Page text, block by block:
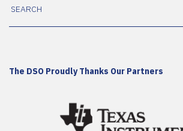
The DSO Proudly Thanks Our Partners